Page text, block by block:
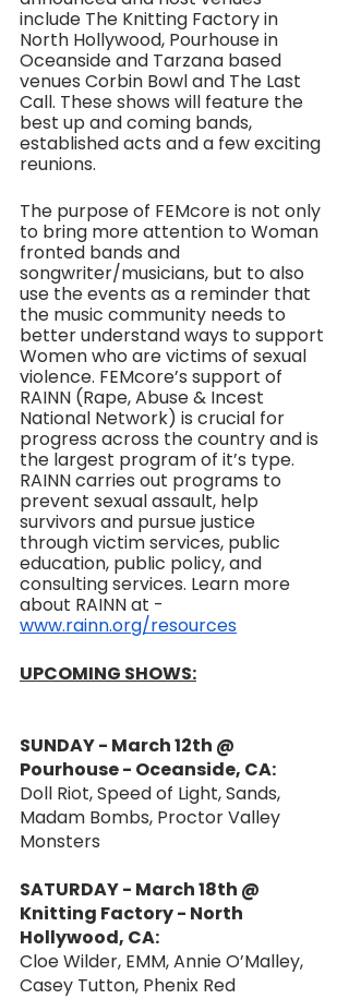
include The Knitting Factory in
North Hollywood, Pourhouse in
Oceanside and Tarzana based
venues Corbin Bowl and The Last
Call. These shows will feature the
best up and coming bands,
established acts and a few exciting
reunions.
The purpose of FEMcore is not only
to bring more attention to Woman
fronted bands and
songwriter/musicians, but to also
use the events as a reminder that
the music community needs to
better understand ways to support
Women who are victims of sexual
violence. FEMcore’s support of
RAINN (Rape, Abuse & Incest
National Network) is crucial for
progress across the country and is
the largest program of it’s type.
RAINN carries out programs to
prevent sexual assault, help
survivors and pursue justice
through victim services, public
education, public policy, and
consulting services. Learn more
about RAINN at -
www.rainn.org/resources
UPCOMING SHOWS:
SUNDAY - March 12th @
Pourhouse - Oceanside, CA:
Doll Riot, Speed of Light, Sands,
Madam Bombs, Proctor Valley
Monsters
SATURDAY - March 18th @
Knitting Factory - North
Hollywood, CA:
Cloe Wilder, EMM, Annie O’Malley,
Casey Tutton, Phenix Red